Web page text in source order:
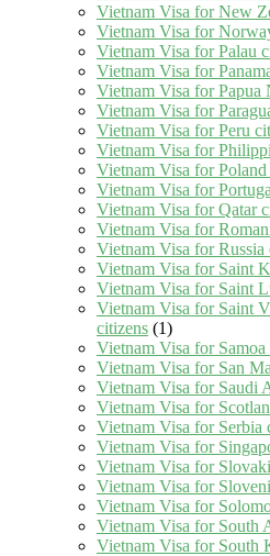
Vietnam Visa for New
Vietnam Visa for
Vietnam Visa for Palau
Vietnam Visa for
Vietnam Visa for Papua
Vietnam Visa for
Vietnam Visa for Peru
Vietnam Visa for
Vietnam Visa for Poland
Vietnam Visa for
Vietnam Visa for Qatar
Vietnam Visa for
Vietnam Visa for Russia
Vietnam Visa for Saint
Vietnam Visa for Saint
Vietnam Visa for Saint
citizens (1)
Vietnam Visa for Samoa
Vietnam Visa for San
Vietnam Visa for Saudi
Vietnam Visa for
Vietnam Visa for Serbia
Vietnam Visa for
Vietnam Visa for
Vietnam Visa for
Vietnam Visa for
Vietnam Visa for South
Vietnam Visa for South